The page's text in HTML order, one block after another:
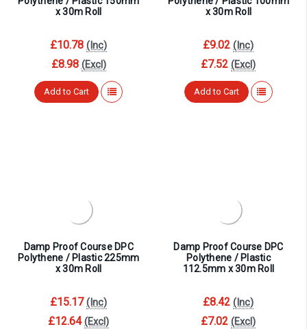
x 30m Roll
£10.78 (Inc)
£8.98 (Excl)
Add to Cart
x 30m Roll
£9.02 (Inc)
£7.52 (Excl)
Add to Cart
Damp Proof Course DPC
Polythene / Plastic 225mm
x 30m Roll
£15.17 (Inc)
£12.64 (Excl)
Damp Proof Course DPC
Polythene / Plastic
112.5mm x 30m Roll
£8.42 (Inc)
£7.02 (Excl)